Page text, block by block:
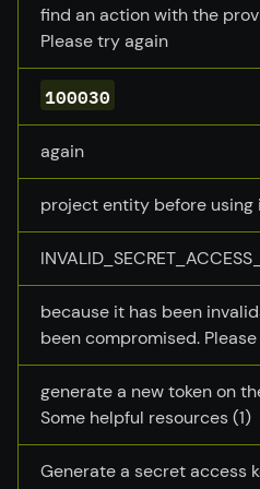
find an action with the
Please try again
100030
again
project entity before using
because it has been
been compromised. Please
generate a new token on
Some helpful resources (1)
Generate a secret access